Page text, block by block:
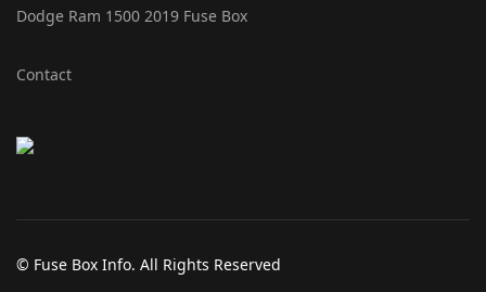
Dodge Ram 1500 2019 Fuse Box
Contact
© Fuse Box Info. All Rights Reserved